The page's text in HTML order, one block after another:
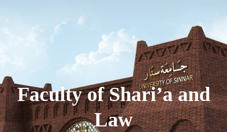
Faculty of Shari’a and
Law